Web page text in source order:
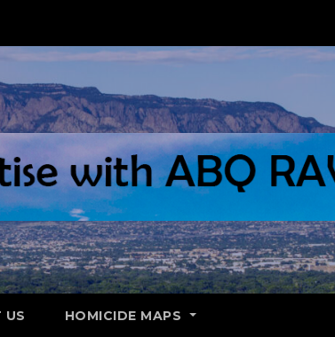
US HOMICIDE MAPS